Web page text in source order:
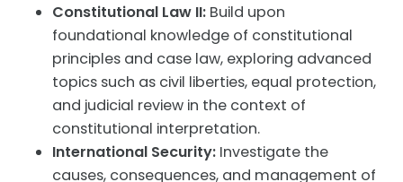
Constitutional Law II: Build upon
foundational knowledge of constitutional
principles and case law, exploring advanced
topics such as civil liberties, equal protection,
and judicial review in the context of
constitutional interpretation.
International Security: Investigate the
causes, consequences, and management of